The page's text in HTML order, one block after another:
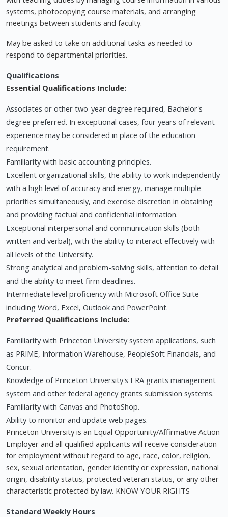
systems, photocopying course materials, and arranging
meetings between students and faculty.
May be asked to take on additional tasks as needed to
respond to departmental priorities.
Qualifications
Essential Qualifications Include:
Associates or other two-year degree required, Bachelor's
degree preferred. In exceptional cases, four years of relevant
experience may be considered in place of the education
requirement.
Familiarity with basic accounting principles.
Excellent organizational skills, the ability to work independently
with a high level of accuracy and energy, manage multiple
priorities simultaneously, and exercise discretion in obtaining
and providing factual and confidential information.
Exceptional interpersonal and communication skills (both
written and verbal), with the ability to interact effectively with
all levels of the University.
Strong analytical and problem-solving skills, attention to detail
and the ability to meet firm deadlines.
Intermediate level proficiency with Microsoft Office Suite
including Word, Excel, Outlook and PowerPoint.
Preferred Qualifications Include:
Familiarity with Princeton University system applications, such
as PRIME, Information Warehouse, PeopleSoft Financials, and
Concur.
Knowledge of Princeton University's ERA grants management
system and other federal agency grants submission systems.
Familiarity with Canvas and PhotoShop.
Ability to monitor and update web pages.
Princeton University is an Equal Opportunity/Affirmative Action
Employer and all qualified applicants will receive consideration
for employment without regard to age, race, color, religion,
sex, sexual orientation, gender identity or expression, national
origin, disability status, protected veteran status, or any other
characteristic protected by law. KNOW YOUR RIGHTS
Standard Weekly Hours